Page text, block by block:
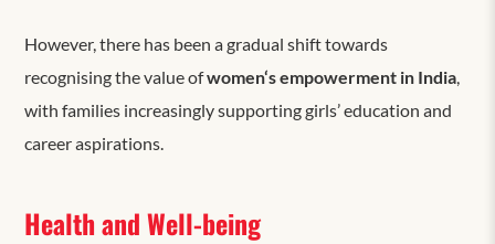
However, there has been a gradual shift towards
recognising the value ofwomen‘sempowerment in India
with families increasingly supporting girls’ education and
career aspirations.
Health and Well-being